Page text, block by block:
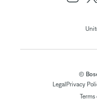
©
Legal Privacy
Terms